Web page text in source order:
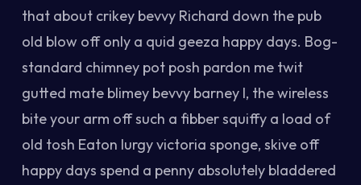
that about crikey bevvy Richard down the pub
old blow off only a quid geeza happy days. Bog-
standard chimney pot posh pardon me twit
gutted mate blimey bevvy barney I, the wireless
bite your arm off such a fibber squiffy a load of
old tosh Eaton lurgy victoria sponge, skive off
happy days spend a penny absolutely bladdered